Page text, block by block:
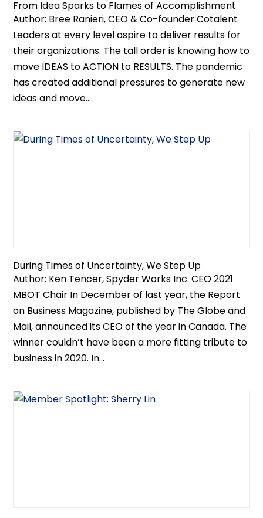
From Idea Sparks to Flames of Accomplishment
Author: Bree Ranieri, CEO & Co-founder Cotalent
Leaders at every level aspire to deliver results for
their organizations. The tall order is knowing how to
move IDEAS to ACTION to RESULTS. The pandemic
has created additional pressures to generate new
ideas and move...
During Times of Uncertainty, We Step Up
Author: Ken Tencer, Spyder Works Inc. CEO 2021
MBOT Chair In December of last year, the Report
on Business Magazine, published by The Globe and
Mail, announced its CEO of the year in Canada. The
winner couldn’t have been a more fitting tribute to
business in 2020. In...